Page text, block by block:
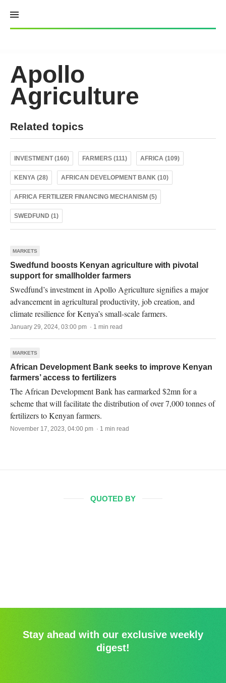
content
Apollo
Agriculture
Related topics
INVESTMENT (160) FARMERS (111) AFRICA (109)
KENYA (28) AFRICAN DEVELOPMENT BANK (10)
AFRICA FERTILIZER FINANCING MECHANISM (5)
SWEDFUND (1)
MARKETS
Swedfund boosts Kenyan agriculture with pivotal
support for smallholder farmers
Swedfund’s investment in Apollo Agriculture signifies a major
advancement in agricultural productivity, job creation, and
climate resilience for Kenya’s small-scale farmers.
January 29, 2024, 03:00 pm · 1 min read
MARKETS
African Development Bank seeks to improve Kenyan
farmers’ access to fertilizers
The African Development Bank has earmarked $2mn for a
scheme that will facilitate the distribution of over 7,000 tonnes of
fertilizers to Kenyan farmers.
November 17, 2023, 04:00 pm · 1 min read
QUOTED BY
Stay ahead with our exclusive weekly
digest!